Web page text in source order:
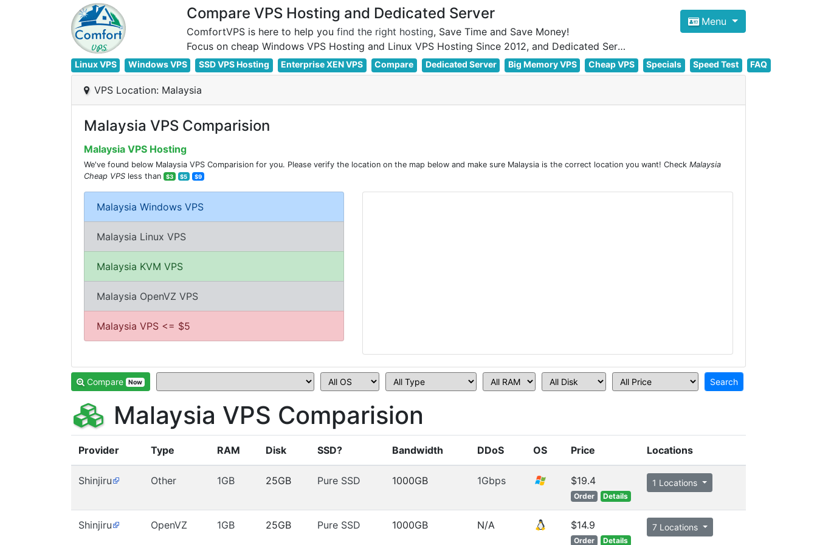
Compare VPS Hosting and Dedicated Server
ComfortVPS is here to help you find the right hosting, Save Time and Save Money!
Focus on cheap Windows VPS Hosting and Linux VPS Hosting Since 2012, and Dedicated Server NOW
Menu
Linux VPS Windows VPS SSD VPS Hosting Enterprise XEN VPS Compare Dedicated Server Big Memory VPS Cheap VPS Specials Speed Test FAQ
VPS Location: Malaysia
Malaysia VPS Comparision
Malaysia VPS Hosting
We've found below Malaysia VPS Comparision for you. Please verify the location on the map below and make sure Malaysia is the correct location you want! Check Malaysia
Cheap VPS less than $3 $5 $9
Malaysia Windows VPS
Malaysia Linux VPS
Malaysia KVM VPS
Malaysia OpenVZ VPS
Malaysia VPS <= $5
Compare Now
Malaysia VPS Comparision
Provider Type RAM Disk SSD? Bandwidth DDoS OS Price Locations
Shinjiru Other 1GB 25GB Pure SSD 1000GB 1Gbps $19.4
Order Details
1 Locations
Shinjiru OpenVZ 1GB 25GB Pure SSD 1000GB N/A $14.9
Order Details
7 Locations